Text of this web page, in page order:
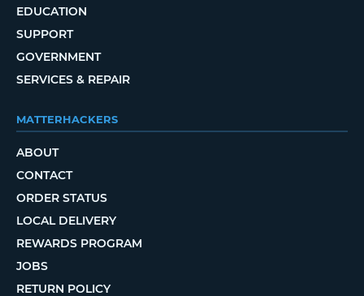
EDUCATION
SUPPORT
GOVERNMENT
SERVICES & REPAIR
MATTERHACKERS
ABOUT
CONTACT
ORDER STATUS
LOCAL DELIVERY
REWARDS PROGRAM
JOBS
RETURN POLICY